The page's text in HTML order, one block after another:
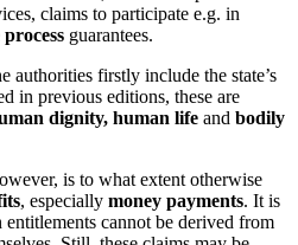
claims to participate e.g. in
process guarantees.
authorities firstly include the state’s
in previous editions, these are
dignity, human life and bodily
is to what extent otherwise
, especially money payments. It is
cannot be derived from